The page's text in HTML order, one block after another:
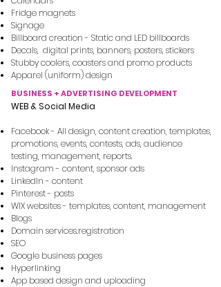
Fridge magnets
Signage
Billboard creation - Static and LED billboards
Decals, digital prints, banners, posters, s​tickers
Stubby coolers, coasters and promo products
Apparel (uniform) design
BUSINESS + ADVERTISING DEVELOPMENT
WEB & Social Media
Facebook - All design, content creation, templates,
promotions, events, contests, ads, audience
testing, management, reports.
Instagram - content, sponsor ads
LinkedIn - content
Pinterest - posts
WIX websites - templates, content, management
Blogs
Domain services.registration
SEO
Google business pages
Hyperlinking
App based design and uploading